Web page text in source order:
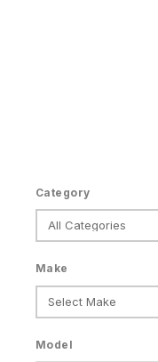
Category
Make
Model